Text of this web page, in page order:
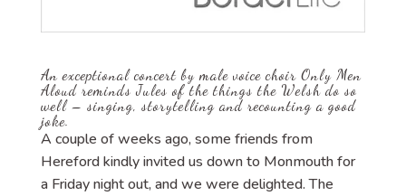
An exceptional concert by male voice choir Only Men
Aloud reminds Jules of the things the Welsh do so
well – singing, storytelling and recounting a good
joke.
A couple of weeks ago, some friends from
Hereford kindly invited us down to Monmouth for
a Friday night out, and we were delighted. The